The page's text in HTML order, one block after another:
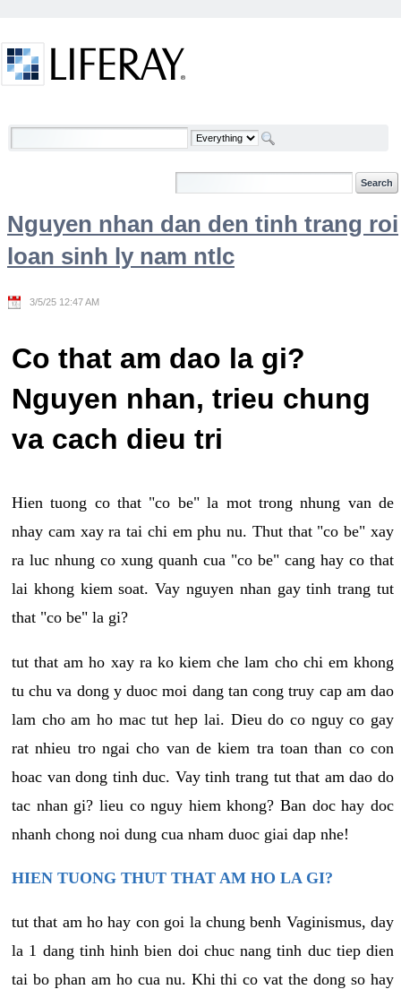
Welcome
Nguyen nhan dan den tinh trang roi
loan sinh ly nam ntlc
3/5/25 12:47 AM
Co that am dao la gi?
Nguyen nhan, trieu chung
va cach dieu tri
Hien tuong co that "co be" la mot trong nhung van de
nhay cam xay ra tai chi em phu nu. Thut that "co be" xay
ra luc nhung co xung quanh cua "co be" cang hay co that
lai khong kiem soat. Vay nguyen nhan gay tinh trang tut
that "co be" la gi?
tut that am ho xay ra ko kiem che lam cho chi em khong
tu chu va dong y duoc moi dang tan cong truy cap am dao
lam cho am ho mac tut hep lai. Dieu do co nguy co gay
rat nhieu tro ngai cho van de kiem tra toan than co con
hoac van dong tinh duc. Vay tinh trang tut that am dao do
tac nhan gi? lieu co nguy hiem khong? Ban doc hay doc
nhanh chong noi dung cua nham duoc giai dap nhe!
HIEN TUONG THUT THAT AM HO LA GI?
tut that am ho hay con goi la chung benh Vaginismus, day
la 1 dang tinh hinh bien doi chuc nang tinh duc tiep dien
tai bo phan am ho cua nu. Khi thi co vat the dong so hay